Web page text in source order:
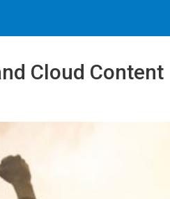
Cloud Content